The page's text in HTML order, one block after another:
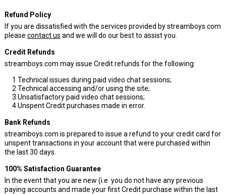
Refund Policy
If you are dissatisfied with the services provided by streamboys.com
please contact us and we will do our best to assist you.
Credit Refunds
streamboys.com may issue Credit refunds for the following:
1 Technical issues during paid video chat sessions;
2 Technical accessing and/or using the site;
3 Unsatisfactory paid video chat sessions;
4Unspent Credit purchases made in error.
Bank Refunds
streamboys.com is prepared to issue a refund to your credit card for
unspent transactions in your account that were purchased within
the last 30 days.
100% Satisfaction Guarantee
In the event that you are new (i.e. you do not have any previous
paying accounts and made your first Credit purchase within the last